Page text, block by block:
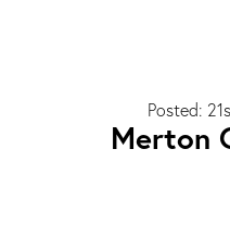
Posted:
Merton